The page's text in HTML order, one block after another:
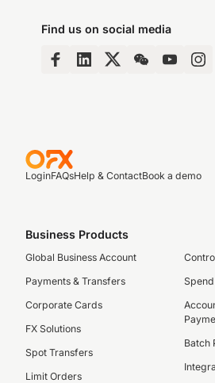
Find us on social media
LoginFAQsHelp & ContactBook a demo
Business Products
Global Business Account
Payments & Transfers
Corporate Cards
FX Solutions
Spot Transfers
Limit Orders
Batch